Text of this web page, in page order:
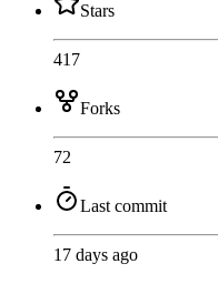
Stars
417
Forks
72
Last commit
17 days ago